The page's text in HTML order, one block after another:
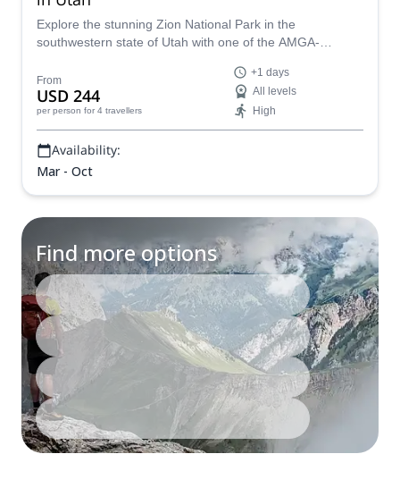
Explore the stunning Zion National Park in the
southwestern state of Utah with one of the AMGA-
From
USD 244
per person for 4 travellers
+1 days
All levels
High
Availability:
Mar - Oct
Find more options